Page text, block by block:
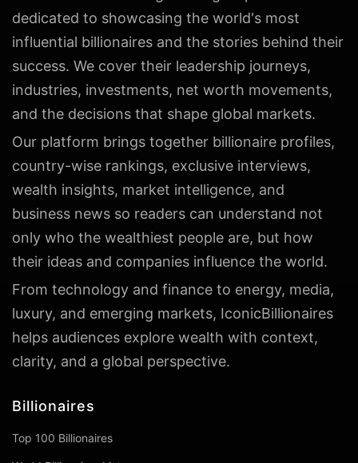
dedicated to showcasing the world's most
influential billionaires and the stories behind their
success. We cover their leadership journeys,
industries, investments, net worth movements,
and the decisions that shape global markets.
Our platform brings together billionaire profiles,
country-wise rankings, exclusive interviews,
wealth insights, market intelligence, and
business news so readers can understand not
only who the wealthiest people are, but how
their ideas and companies influence the world.
From technology and finance to energy, media,
luxury, and emerging markets, IconicBillionaires
helps audiences explore wealth with context,
clarity, and a global perspective.
Billionaires
Top 100 Billionaires